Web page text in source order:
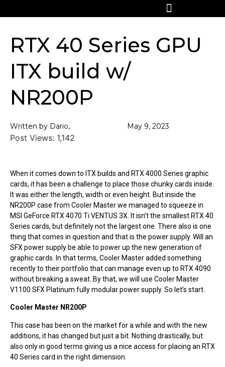
RTX 40 Series GPU
ITX build w/
NR200P
Written by Dario, May 9, 2023
Post Views: 1,142
When it comes down to ITX builds and RTX 4000 Series graphic
cards, it has been a challenge to place those chunky cards inside.
It was either the length, width or even height. But inside the
NR200P case from Cooler Master we managed to squeeze in
MSI GeForce RTX 4070 Ti VENTUS 3X. It isn’t the smallest RTX 40
Series cards, but definitely not the largest one. There also is one
thing that comes in question and that is the power supply. Will an
SFX power supply be able to power up the new generation of
graphic cards. In that terms, Cooler Master added something
recently to their portfolio that can manage even up to RTX 4090
without breaking a sweat. By that, we will use Cooler Master
V1100 SFX Platinum fully modular power supply. So let’s start.
Cooler Master NR200P
This case has been on the market for a while and with the new
additions, it has changed but just a bit. Nothing drastically, but
also only in good terms giving us a nice access for placing an RTX
40 Series card in the right dimension.